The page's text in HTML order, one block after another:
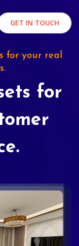
GET IN TOUCH
for your real
for